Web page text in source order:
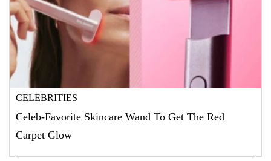
CELEBRITIES
Celeb-Favorite Skincare Wand To Get The Red
Carpet Glow